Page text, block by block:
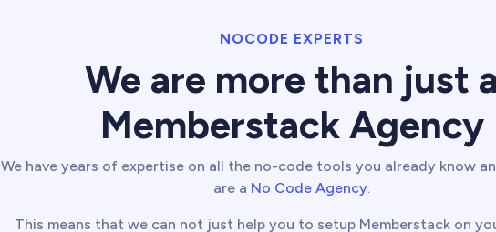
NOCODE EXPERTS
We are more than just
Memberstack Agency
We have years of expertise on all the no-code tools you already know
are a No Code Agency.
This means that we can not just help you to setup Memberstack on